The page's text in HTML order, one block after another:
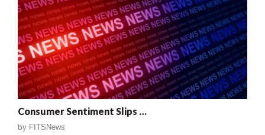
Consumer Sentiment Slips …
by FITSNews